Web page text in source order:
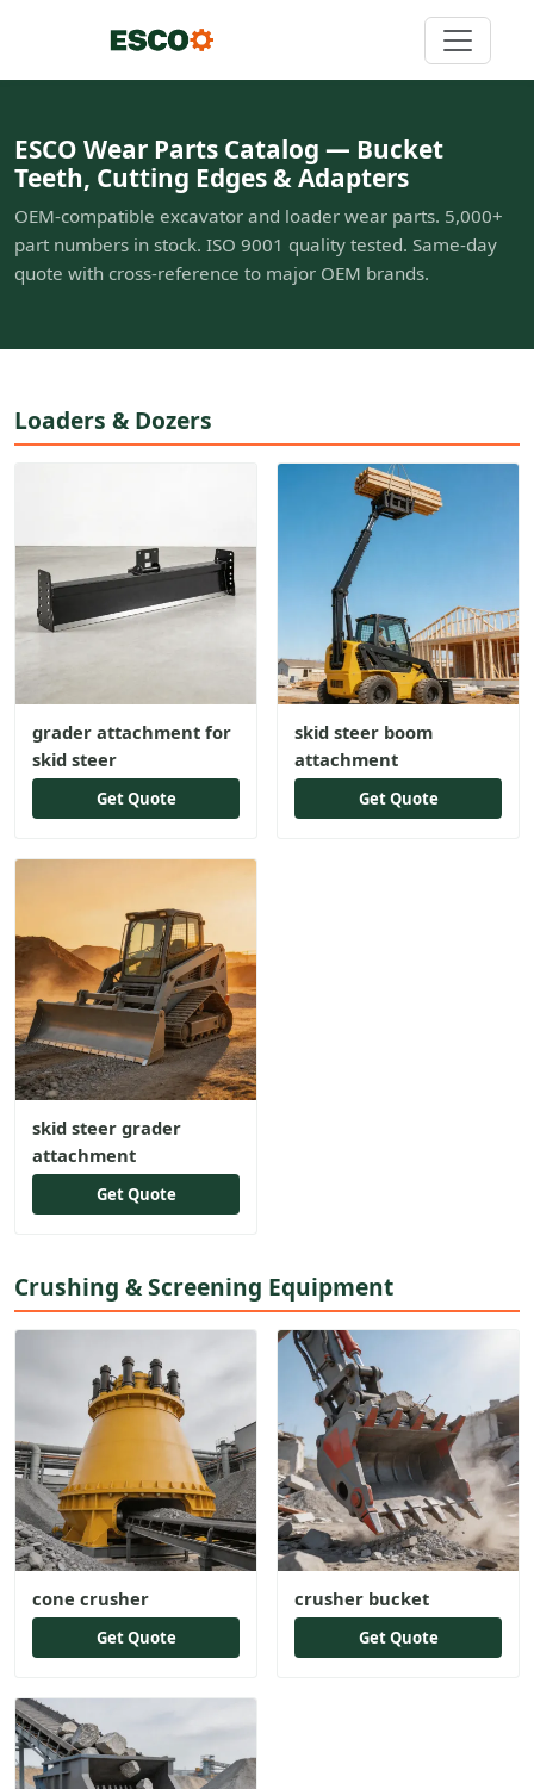
ESCO Wear Parts Catalog — Bucket
Teeth, Cutting Edges & Adapters
OEM-compatible excavator and loader wear parts. 5,000+
part numbers in stock. ISO 9001 quality tested. Same-day
quote with cross-reference to major OEM brands.
Loaders & Dozers
grader attachment for
skid steer
Get Quote
skid steer boom
attachment
Get Quote
skid steer grader
attachment
Get Quote
Crushing & Screening Equipment
cone crusher
Get Quote
crusher bucket
Get Quote